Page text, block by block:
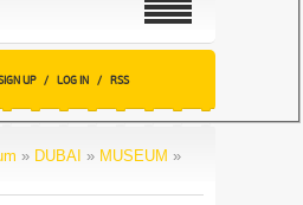
UP / LOG IN / RSS
» DUBAI » MUSEUM »